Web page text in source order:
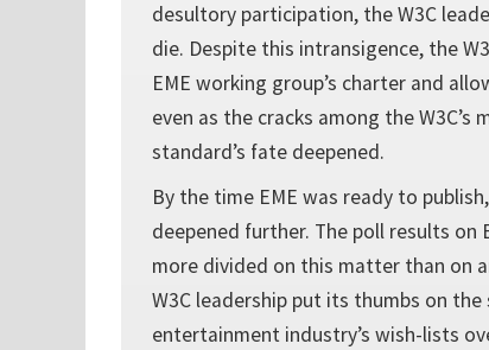
desultory participation, the W3C
die. Despite this intransigence, the
EME working group’s charter and
even as the cracks among the W3C’s
standard’s fate deepened.
By the time EME was ready to
deepened further. The poll results on
more divided on this matter than on
W3C leadership put its thumbs on
entertainment industry’s wish-lists